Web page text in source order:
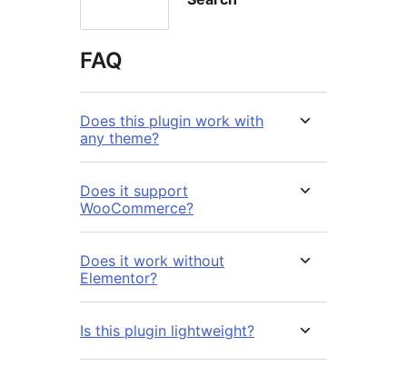
FAQ
Does this plugin work with
any theme?
Does it support
WooCommerce?
Does it work without
Elementor?
Is this plugin lightweight?